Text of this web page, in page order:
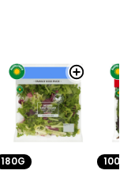
180G 100G